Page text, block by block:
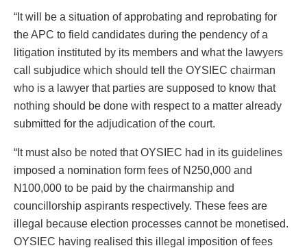
“It will be a situation of approbating and reprobating for
the APC to field candidates during the pendency of a
litigation instituted by its members and what the lawyers
call subjudice which should tell the OYSIEC chairman
who is a lawyer that parties are supposed to know that
nothing should be done with respect to a matter already
submitted for the adjudication of the court.
“It must also be noted that OYSIEC had in its guidelines
imposed a nomination form fees of N250,000 and
N100,000 to be paid by the chairmanship and
councillorship aspirants respectively. These fees are
illegal because election processes cannot be monetised.
OYSIEC having realised this illegal imposition of fees